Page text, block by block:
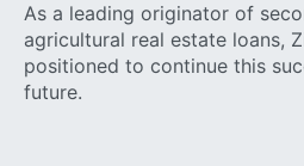
As a leading originator of
agricultural real estate loans,
positioned to continue this
future.